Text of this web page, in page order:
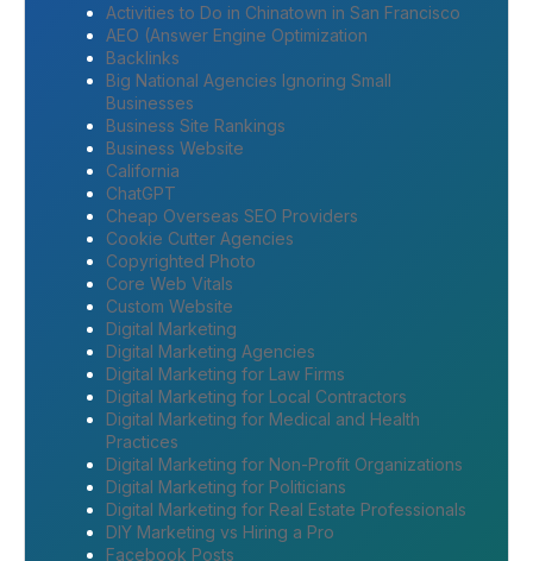
Activities to Do in Chinatown in San Francisco
AEO (Answer Engine Optimization
Backlinks
Big National Agencies Ignoring Small
Businesses
Business Site Rankings
Business Website
California
ChatGPT
Cheap Overseas SEO Providers
Cookie Cutter Agencies
Copyrighted Photo
Core Web Vitals
Custom Website
Digital Marketing
Digital Marketing Agencies
Digital Marketing for Law Firms
Digital Marketing for Local Contractors
Digital Marketing for Medical and Health
Practices
Digital Marketing for Non-Profit Organizations
Digital Marketing for Politicians
Digital Marketing for Real Estate Professionals
DIY Marketing vs Hiring a Pro
Facebook Posts